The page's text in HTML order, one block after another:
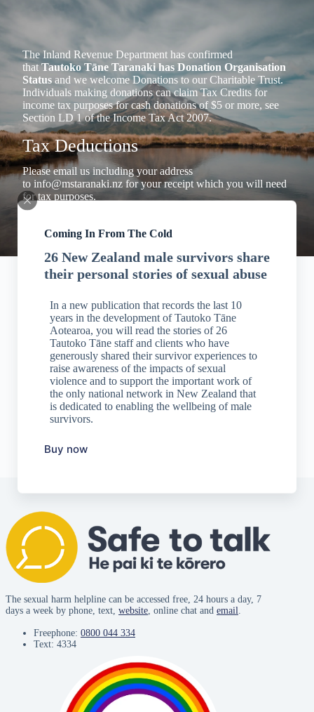
Coming In From The Cold
26 New Zealand male survivors share
their personal stories of sexual abuse
In a new publication that records the last 10
years in the development of Tautoko Tāne
Aotearoa, you will read the stories of 26
Tautoko Tāne staff and clients who have
generously shared their survivor experiences to
raise awareness of the impacts of sexual
violence and to support the important work of
the only national network in New Zealand that
is dedicated to enabling the wellbeing of male
survivors.
Buy now
The Inland Revenue Department has confirmed
thatTautoko Tāne Taranaki has Donation Organisation
Status and we welcome Donations to our Charitable Trust.
Individuals making donations can claim Tax Credits for
income tax purposes for cash donations of $5 or more, see
Section LD 1 of the Income Tax Act 2007.
Tax Deductions
Please email us including your address
to info@mstaranaki.nz for your receipt which you will need
for tax purposes.
The sexual harm helpline can be accessed free, 24 hours a day, 7
days a week by phone, text, website, online chat and email.
Freephone: 0800 044 334
Text: 4334